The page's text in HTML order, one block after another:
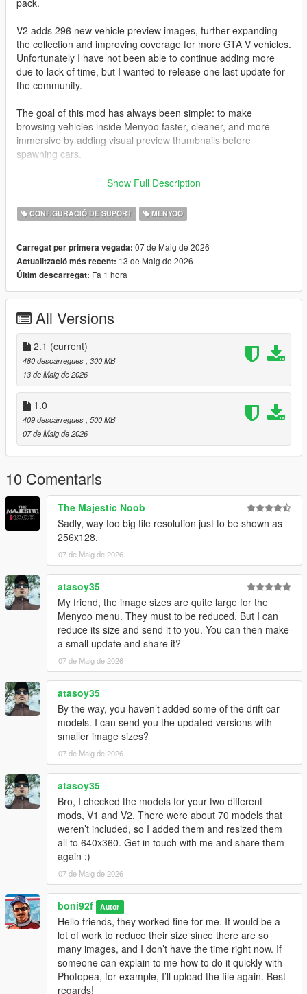
pack.
V2 adds 296 new vehicle preview images, further expanding
the collection and improving coverage for more GTA V vehicles.
Unfortunately I have not been able to continue adding more
due to lack of time, but I wanted to release one last update for
the community.
The goal of this mod has always been simple: to make
browsing vehicles inside Menyoo faster, cleaner, and more
immersive by adding visual preview thumbnails before
spawning cars.
All images have been captured and edited manually with care
I also want to sincerely thank the entire GTA modding
Many talented people spend countless hours creating free
mods, tools, and content that keep GTA V alive even after so
many years. The passion and effort from this community is truly
incredible.
From the heart: thank you to everyone who supports, creates,
and shares mods for free.
Installation:
Grand Theft Auto V > menyooStuff > Graphics > Vehicle
Previews
Show Full Description
CONFIGURACIÓ DE SUPORT MENYOO
Carregat per primera vegada: 07 de Maig de 2026
Actualització més recent: 13 de Maig de 2026
Últim descarregat: Fa 1 hora
All Versions
2.1 (current)
480 descàrregues, 300 MB
13 de Maig de 2026
1.0
409 descàrregues, 500 MB
07 de Maig de 2026
10 Comentaris
The Majestic Noob
Sadly, way too big file resolution just to be shown as
256x128.
07 de Maig de 2026
atasoy35
My friend, the image sizes are quite large for the
Menyoo menu. They must to be reduced. But I can
reduce its size and send it to you. You can then make
a small update and share it?
07 de Maig de 2026
atasoy35
By the way, you haven’t added some of the drift car
models. I can send you the updated versions with
smaller image sizes?
07 de Maig de 2026
atasoy35
Bro, I checked the models for your two different
mods, V1 and V2. There were about 70 models that
weren’t included, so I added them and resized them
all to 640x360. Get in touch with me and share them
again :)
07 de Maig de 2026
boni92f Autor
Hello friends, they worked fine for me. It would be a
lot of work to reduce their size since there are so
many images, and I don’t have the time right now. If
someone can explain to me how to do it quickly with
Photopea, for example, I’ll upload the file again. Best
regards!